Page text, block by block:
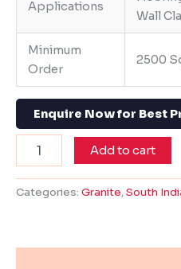
Applications
Wall
Minimum
Order
2500
Enquire Now for Best
Add to cart
Categories: Granite,South